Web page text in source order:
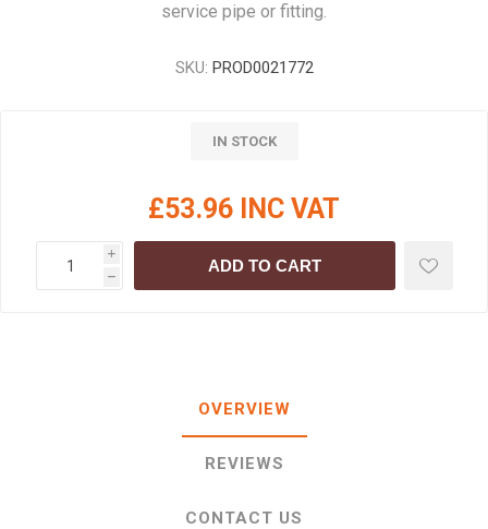
service pipe or fitting.
SKU: PROD0021772
IN STOCK
£53.96 INC VAT
i
h
ADD TO CART
OVERVIEW
REVIEWS
CONTACT US